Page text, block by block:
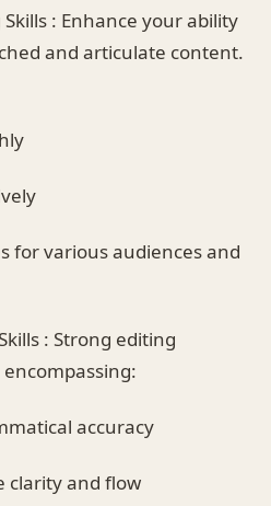
: Enhance your ability
and articulate content.
for various audiences and
: Strong editing
accuracy
clarity and flow